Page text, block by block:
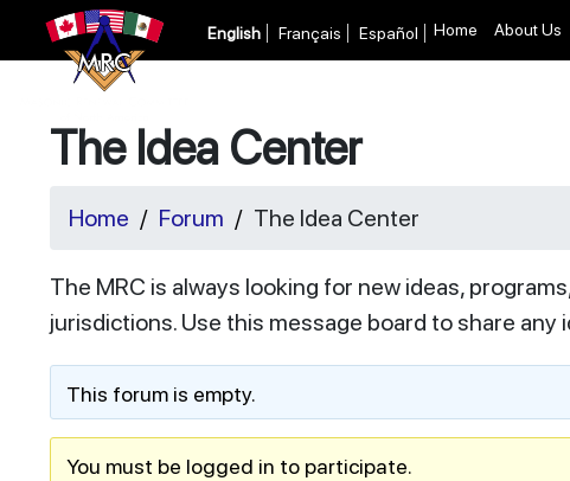
English Français Español Home About Us
The Idea Center
Home Forum The Idea Center
The MRC is always looking for new ideas,
jurisdictions. Use this message board to share any
This forum is empty.
You must be logged in to participate.